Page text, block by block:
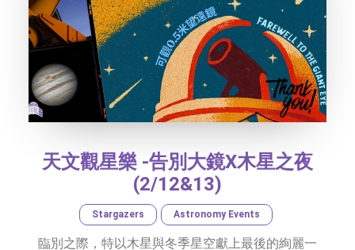
天文觀星樂 -告別大鏡X木星之夜
(2/12&13)
Stargazers Astronomy Events
臨別之際，特以木星與冬季星空獻上最後的絢麗一